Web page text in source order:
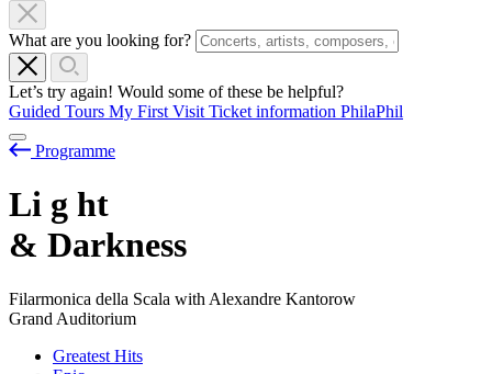
What are you looking for?
Let’s try again! Would some of these be helpful?
Guided Tours My First Visit Ticket information PhilaPhil
Programme
Li g ht
& Darkness
Filarmonica della Scala with Alexandre Kantorow
Grand Auditorium
Greatest Hits